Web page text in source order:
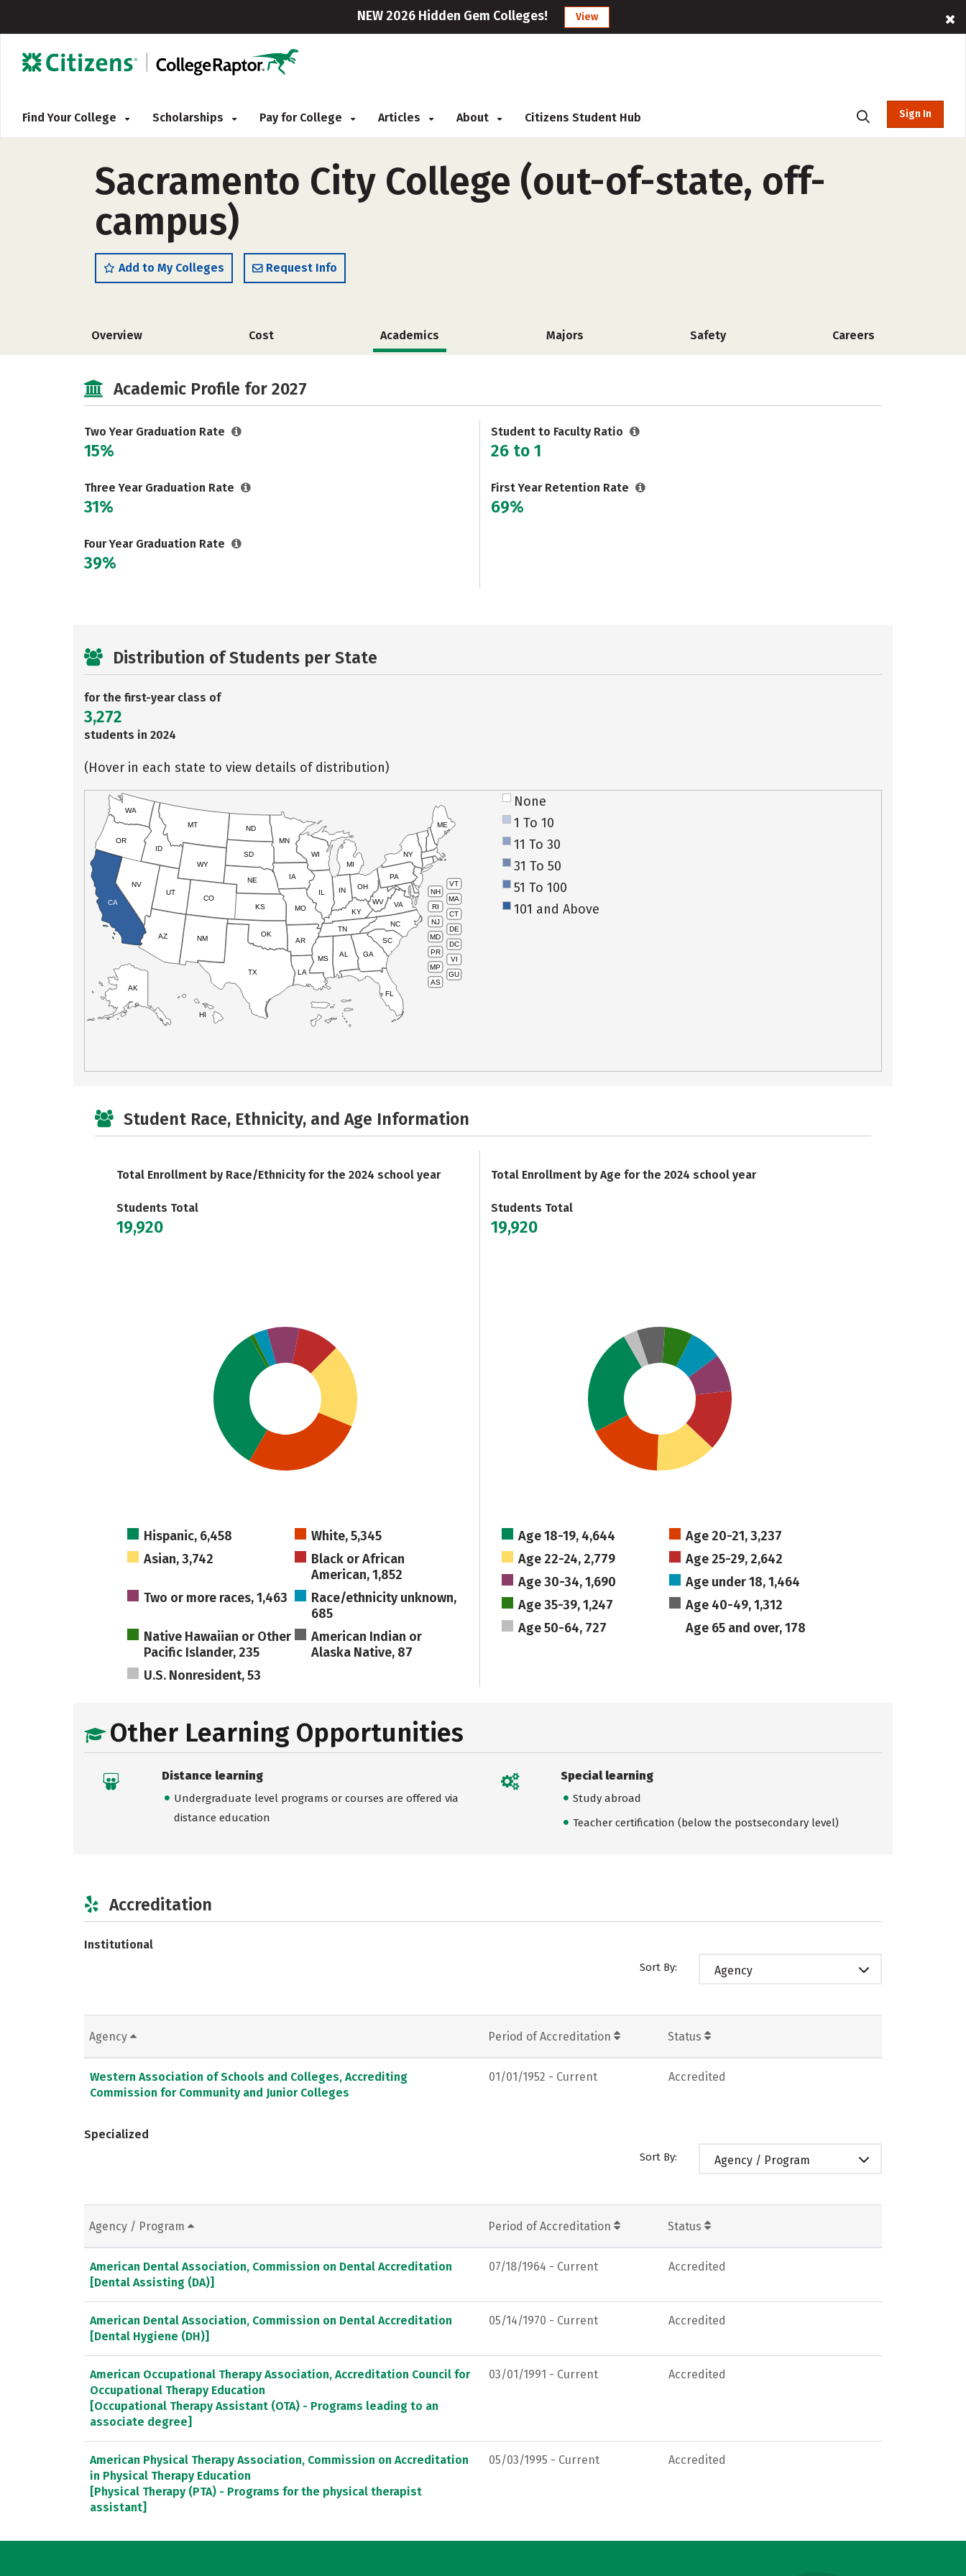
NEW 2026 Hidden Gem Colleges! View
Find Your College Scholarships Pay for College Articles About Citizens Student Hub Sign In
Sacramento City College (out-of-state, off-
campus)
Add to My Colleges Request Info
Overview Cost Academics Majors Safety Careers
Academic Profile for 2027
Two Year Graduation Rate
15%
Three Year Graduation Rate
31%
Four Year Graduation Rate
39%
Student to Faculty Ratio
26 to 1
First Year Retention Rate
69%
Distribution of Students per State
for the first-year class of
3,272
students in 2024
(Hover in each state to view details of distribution)
VT
NH
MA
RI
CT
NJ
DE
MD
DC
PR
VI
MP
GU
AS
HI
AK
CA
NV
OR
WA
ID
MT
WY
UT
AZ
CO
NM
TX
OK
KS
NE
SD
ND
MN
IA
WI
IL
MO
AR
LA
MS
AL
TN
KY
IN
MI
OH
PA
NY
ME
WV VA
NC
SC
GA
FL
None
1 To 10
11 To 30
31 To 50
51 To 100
101 and Above
Student Race, Ethnicity, and Age Information
Total Enrollment by Race/Ethnicity for the 2024 school year
Students Total
19,920
Hispanic, 6,458
White, 5,345
Asian, 3,742
Black or African
American, 1,852
Two or more races, 1,463
Race/ethnicity unknown,
685
Native Hawaiian or Other
Pacific Islander, 235
American Indian or
Alaska Native, 87
U.S. Nonresident, 53
Total Enrollment by Age for the 2024 school year
Students Total
19,920
Age 18-19, 4,644
Age 20-21, 3,237
Age 22-24, 2,779
Age 25-29, 2,642
Age 30-34, 1,690
Age under 18, 1,464
Age 35-39, 1,247
Age 40-49, 1,312
Age 50-64, 727
Age 65 and over, 178
Other Learning Opportunities
Distance learning
Undergraduate level programs or courses are offered via
distance education
Special learning
Study abroad
Teacher certification (below the postsecondary level)
Accreditation
Institutional
Sort By: Agency
Agency Period of Accreditation Status
Western Association of Schools and Colleges, Accrediting
Commission for Community and Junior Colleges
01/01/1952 - Current Accredited
Specialized
Sort By: Agency / Program
Agency / Program Period of Accreditation Status
American Dental Association, Commission on Dental Accreditation
[Dental Assisting (DA)]
07/18/1964 - Current Accredited
American Dental Association, Commission on Dental Accreditation
[Dental Hygiene (DH)]
05/14/1970 - Current Accredited
American Occupational Therapy Association, Accreditation Council for
Occupational Therapy Education
[Occupational Therapy Assistant (OTA) - Programs leading to an
associate degree]
03/01/1991 - Current Accredited
American Physical Therapy Association, Commission on Accreditation
in Physical Therapy Education
[Physical Therapy (PTA) - Programs for the physical therapist
assistant]
05/03/1995 - Current Accredited